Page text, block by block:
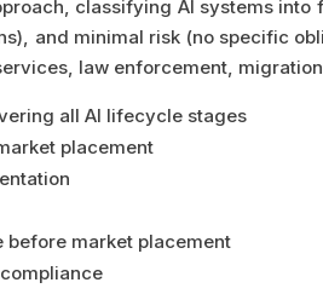
classifying AI systems
and minimal risk (no specific
law enforcement,
all AI lifecycle stages
placement
before market placement